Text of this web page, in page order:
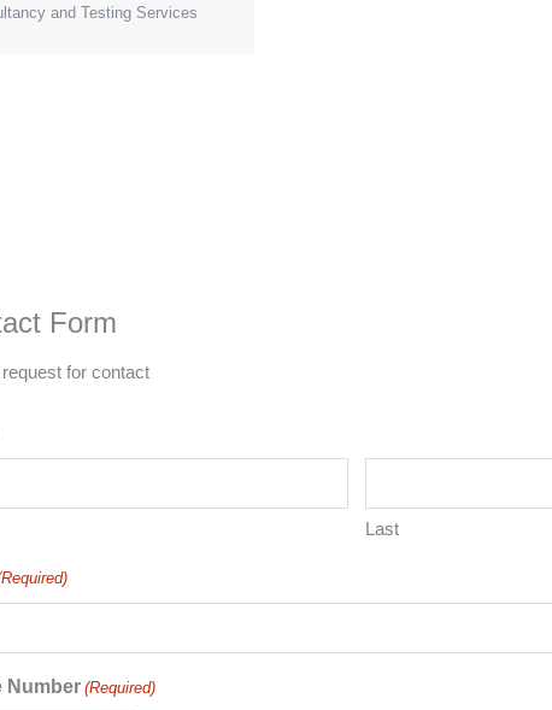
and Testing Services
Form
for contact
Last
Number (Required)